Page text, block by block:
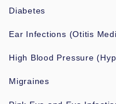
Diabetes
Ear Infections (Otitis
High Blood Pressure
Migraines